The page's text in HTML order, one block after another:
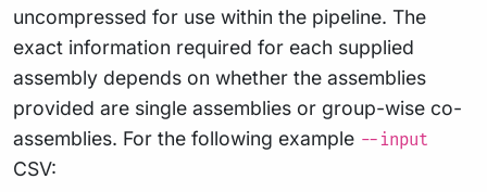
uncompressed for use within the pipeline. The
exact information required for each supplied
assembly depends on whether the assemblies
provided are single assemblies or group-wise co-
assemblies. For the following example --input
CSV: